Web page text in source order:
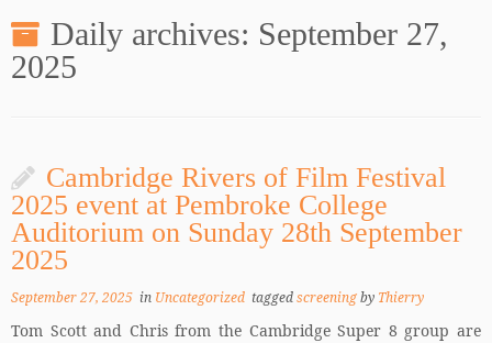
Daily archives: September 27,
2025
Cambridge Rivers of Film Festival
2025 event at Pembroke College
Auditorium on Sunday 28th September
2025
September 27, 2025 in Uncategorized taggedscreeningby Thierry
Tom Scott and Chris from the Cambridge Super 8 group are